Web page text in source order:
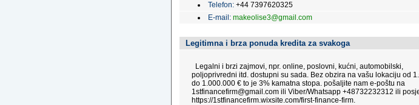
Telefon: +44 7397620325
E-mail: makeolise3@gmail.com
Legitimna i brza ponuda kredita za svakoga
Legalni i brzi zajmovi, npr. online, poslovni, kućni, automobilski,
poljoprivredni itd. dostupni su sada. Bez obzira na vašu lokaciju od
do 1.000.000 € to je 3% kamatna stopa. pošaljite nam e-poštu na
1stfinancefirm@gmail.com ili Viber/Whatsapp +48732232312 ili
https://1stfinancefirm.wixsite.com/first-finance-firm.